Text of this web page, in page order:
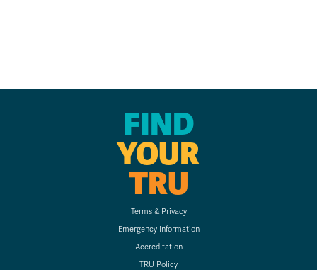
FIND
YOUR
TRU
Terms & Privacy
Emergency Information
Accreditation
TRU Policy